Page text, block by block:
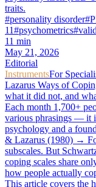
traits.
#personality disorder#
11#psychometrics#
11 min
May 21, 2026
Editorial
InstrumentsFor
Lazarus Ways of
what it did not, and
Each month 1,700+
various phrasings — it
psychology and a
& Lazarus (1980) →
subscales. But
coping scales share
how people actually
This article covers the